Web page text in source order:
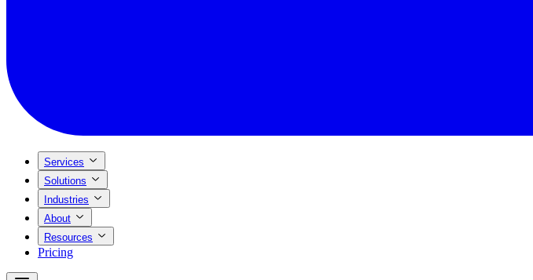
Services
Solutions
Industries
About
Resources
Pricing